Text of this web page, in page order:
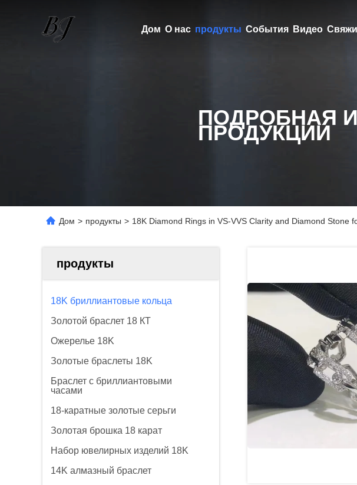
Дом О нас продукты События Видео
ПОДРОБНАЯ
ПРОДУКЦИИ
Дом > продукты > 18K Diamond Rings in VS-VVS Clarity and Diamond Stone
продукты
18K бриллиантовые кольца
Золотой браслет 18 КТ
Ожерелье 18K
Золотые браслеты 18K
Браслет с бриллиантовыми
часами
18-каратные золотые серьги
Золотая брошка 18 карат
Набор ювелирных изделий 18K
14K алмазный браслет